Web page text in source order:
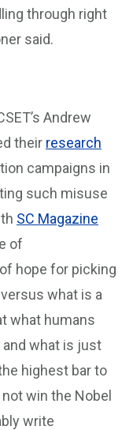
through right
said.
Andrew
their research
campaigns in
such misuse
SC Magazine
of
hope for picking
what is a
what humans
what is just
highest bar to
win the Nobel
write